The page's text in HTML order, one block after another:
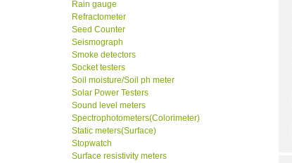
Rain gauge
Refractometer
Seed Counter
Seismograph
Smoke detectors
Socket testers
Soil moisture/Soil ph meter
Solar Power Testers
Sound level meters
Spectrophotometers(Colorimeter)
Static meters(Surface)
Stopwatch
Surface resistivity meters